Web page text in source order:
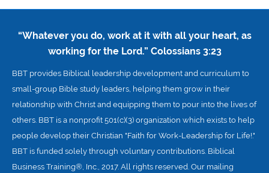
“Whatever you do, work at it with all your heart, as
working for the Lord.” Colossians 3:23
BBT provides Biblical leadership development and curriculum to
small-group Bible study leaders, helping them grow in their
relationship with Christ and equipping them to pour into the lives of
others. BBT is a nonprofit 501(c)(3) organization which exists to help
people develop their Christian "Faith for Work-Leadership for Life!."
BBT is funded solely through voluntary contributions. Biblical
Business Training®, Inc., 2017. All rights reserved. Our mailing